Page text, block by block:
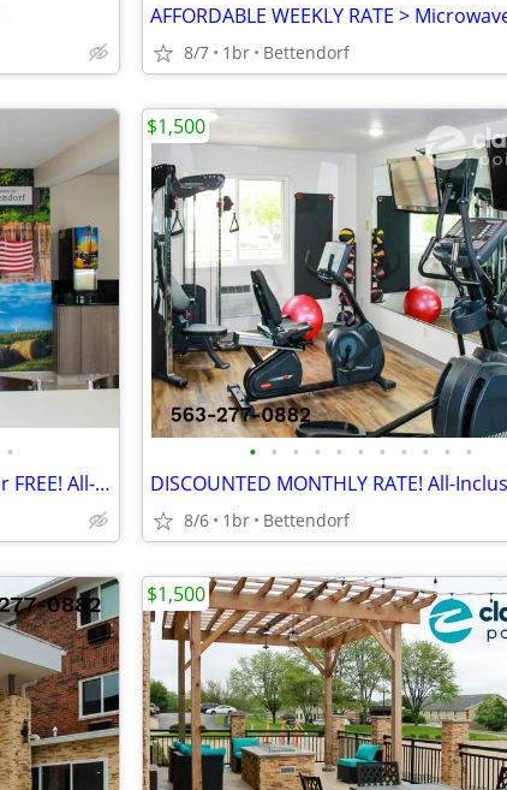
8/7 1br Bettendorf
•
NEW MONTHLY RATE - Kids Stay for FREE! All-Inclusive
• • • • • • • • • • •
8/6 1br Bettendorf
$1,500
$1,500